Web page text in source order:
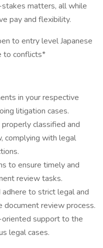
matters, all while
pay and flexibility.
to entry level Japanese
to conflicts*
in your respective
litigation cases.
classified and
complying with legal
to ensure timely and
review tasks.
to strict legal and
document review process.
support to the
legal cases.